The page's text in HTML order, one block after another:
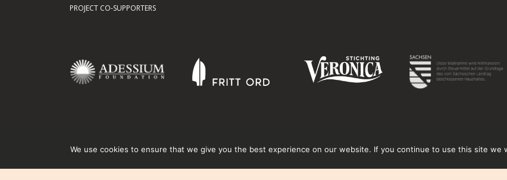
PROJECT CO-SUPPORTERS
We use cookies to ensure that we give you the best experience on our website. If you continue to use this site we